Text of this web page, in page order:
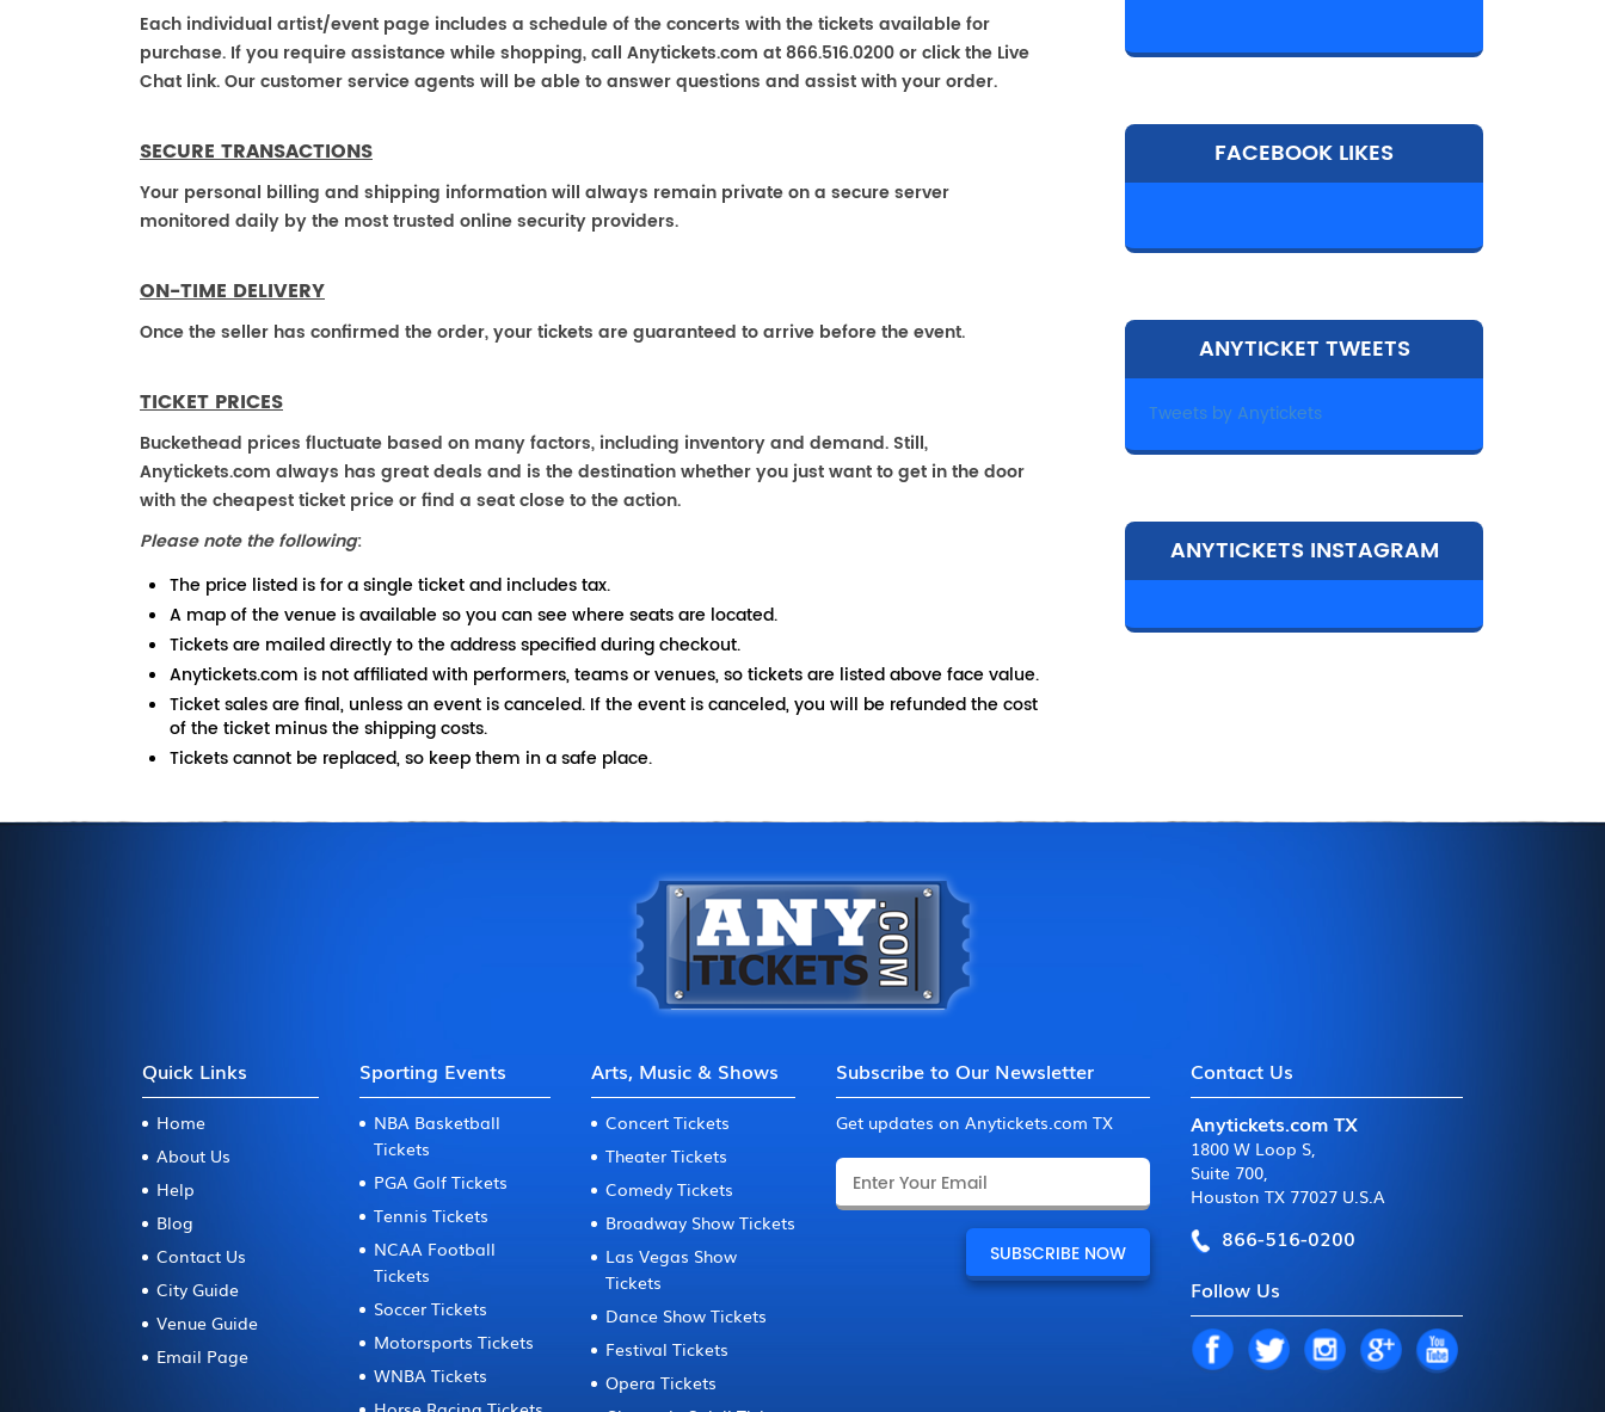
Each individual artist/event page includes a schedule of the concerts with the tickets available for
purchase. If you require assistance while shopping, call Anytickets.com at 866.516.0200 or click the Live
Chat link. Our customer service agents will be able to answer questions and assist with your order.
SECURE TRANSACTIONS
Your personal billing and shipping information will always remain private on a secure server
monitored daily by the most trusted online security providers.
ON-TIME DELIVERY
Once the seller has confirmed the order, your tickets are guaranteed to arrive before the event.
TICKET PRICES
Buckethead prices fluctuate based on many factors, including inventory and demand. Still,
Anytickets.com always has great deals and is the destination whether you just want to get in the door
with the cheapest ticket price or find a seat close to the action.
Please note the following:
The price listed is for a single ticket and includes tax.
A map of the venue is available so you can see where seats are located.
Tickets are mailed directly to the address specified during checkout.
Anytickets.com is not affiliated with performers, teams or venues, so tickets are listed above face value.
Ticket sales are final, unless an event is canceled. If the event is canceled, you will be refunded the cost
of the ticket minus the shipping costs.
Tickets cannot be replaced, so keep them in a safe place.
FACEBOOK LIKES
ANYTICKET TWEETS
Tweets by Anytickets
ANYTICKETS INSTAGRAM
Quick Links
Home
About Us
Help
Blog
Contact Us
City Guide
Venue Guide
Email Page
Sporting Events
NBA Basketball
Tickets
PGA Golf Tickets
Tennis Tickets
NCAA Football
Tickets
Soccer Tickets
Motorsports Tickets
WNBA Tickets
Arts, Music & Shows
Concert Tickets
Theater Tickets
Comedy Tickets
Broadway Show Tickets
Las Vegas Show
Tickets
Dance Show Tickets
Festival Tickets
Opera Tickets
Subscribe to Our Newsletter
Get updates on Anytickets.com TX
Contact Us
Anytickets.com TX
1800 W Loop S,
Suite 700,
Houston TX 77027 U.S.A
866-516-0200
Follow Us